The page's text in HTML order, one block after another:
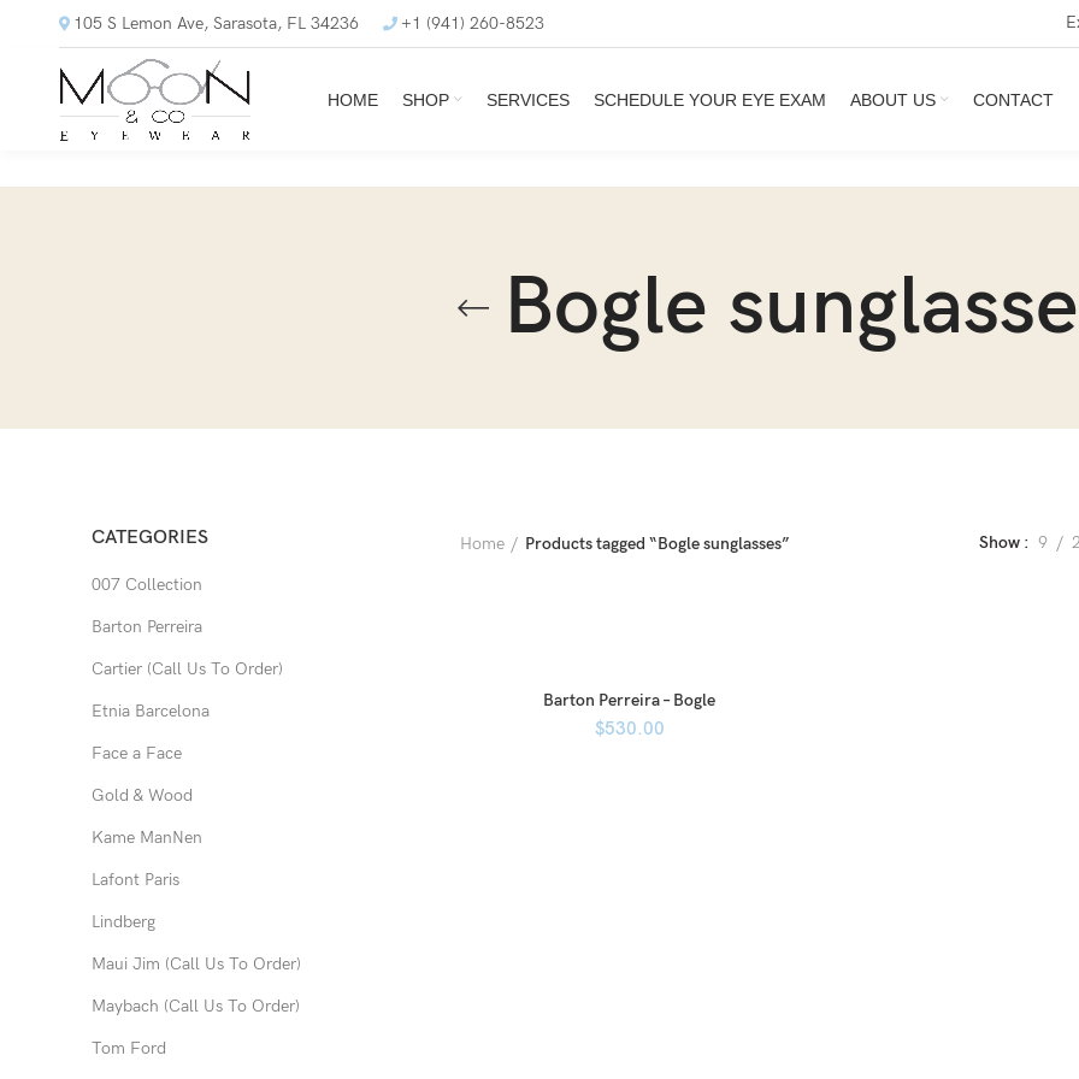
105 S Lemon Ave, Sarasota, FL 34236 +1 (941) 260-8523
HOME SHOP SERVICES SCHEDULE YOUR EYE EXAM ABOUT US CONTACT
Bogle
CATEGORIES
007 Collection
Barton Perreira
Cartier (Call Us To Order)
Etnia Barcelona
Face a Face
Gold & Wood
Kame ManNen
Lafont Paris
Lindberg
Maui Jim (Call Us To Order)
Maybach (Call Us To Order)
Tom Ford
Home Products tagged “Bogle sunglasses” Show 9
Barton Perreira – Bogle
$530.00